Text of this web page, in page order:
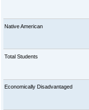
Native American
Total Students
Economically Disadvantaged